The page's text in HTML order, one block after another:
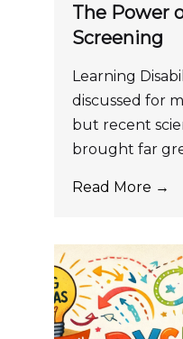
The Power
Screening
Learning
discussed for
but recent
brought far
Read More →